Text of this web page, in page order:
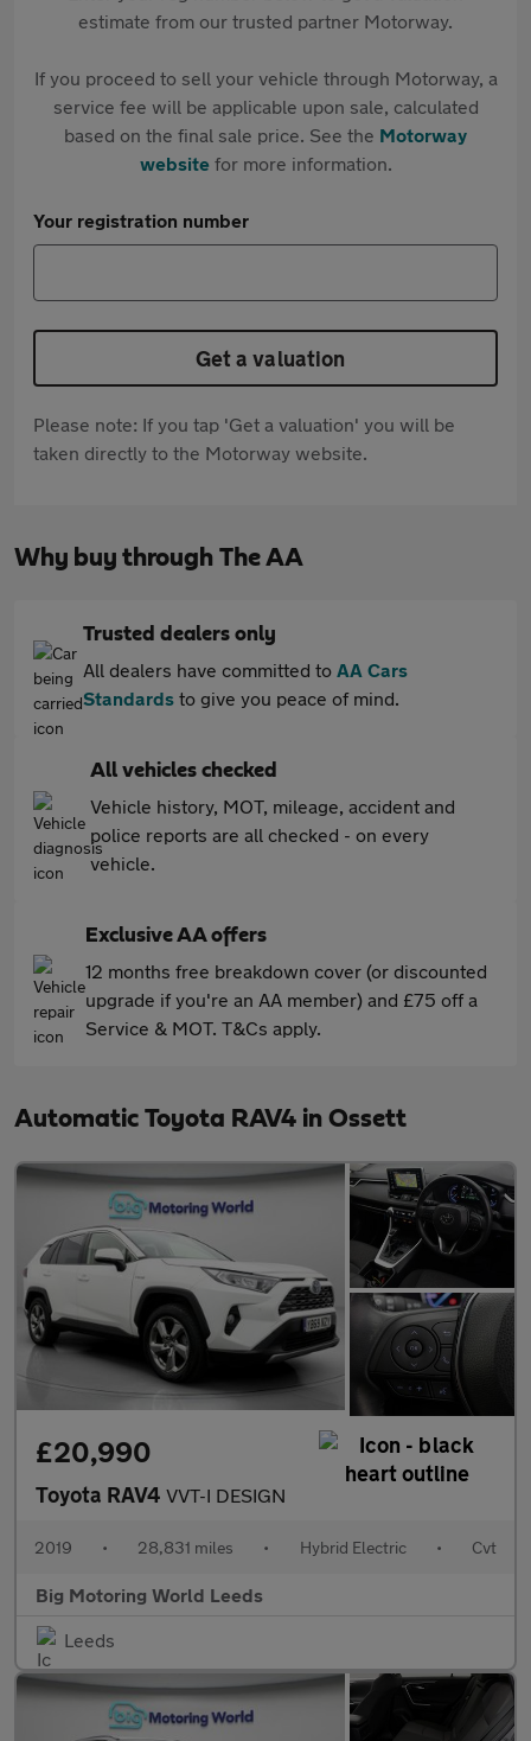
estimate from our trusted partner Motorway.
If you proceed to sell your vehicle through Motorway, a
service fee will be applicable upon sale, calculated
based on the final sale price. See the Motorway
websitefor more information.
Your registration number
Get a valuation
Please note: If you tap 'Get a valuation' you will be
taken directly to the Motorway website.
Why buy through The AA
Trusted dealers only
All dealers have committed to AA Cars
Standards to give you peace of mind.
All vehicles checked
Vehicle history, MOT, mileage, accident and
police reports are all checked - on every
vehicle.
Exclusive AA offers
12 months free breakdown cover (or discounted
upgrade if you're an AA member) and £75 off a
Service & MOT. T&Cs apply.
Automatic Toyota RAV4 in Ossett
£20,990
Toyota RAV4 VVT-I DESIGN
2019 • 28,831 miles • Hybrid Electric • Cvt
Big Motoring World Leeds
Leeds